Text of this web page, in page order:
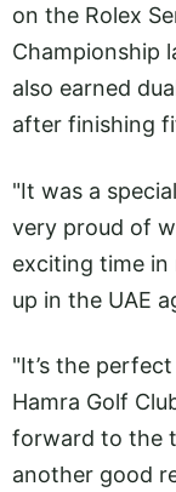
on the Rolex
Championship
also earned
after finishing
"It was a
very proud of
exciting time in
up in the UAE
"It’s the
Hamra Golf
forward to the
another good